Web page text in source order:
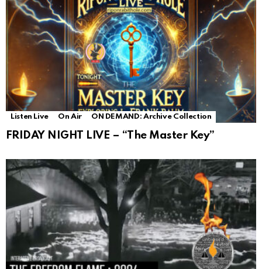
Listen Live On Air ON DEMAND: Archive Collection
FRIDAY NIGHT LIVE – “The Master Key”